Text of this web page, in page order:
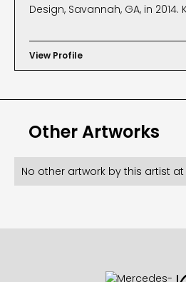
Design, Savannah, GA, in 2014.
three-dimensional work
space and volume to
Museum of Contemporary Art
American Paintings. He has
exhibitions throughout the
client’s regional/national
View Profile
Other Artworks
No other artwork by this artist